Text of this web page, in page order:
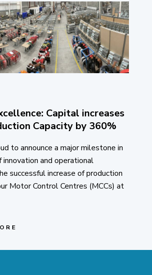
Capital increases
Capacity by 360%
to announce a major milestone in
innovation and operational
successful increase of production
Motor Control Centres (MCCs) at